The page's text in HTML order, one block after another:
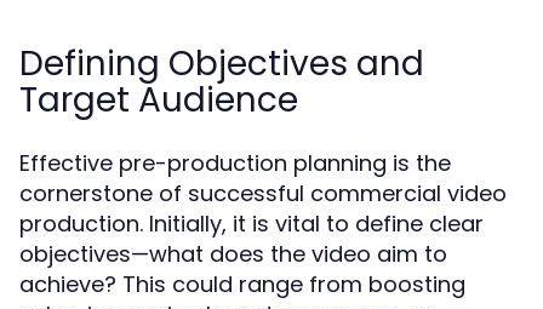
Defining Objectives and
Target Audience
Effective pre-production planning is the
cornerstone of successful commercial video
production. Initially, it is vital to define clear
objectives—what does the video aim to
achieve? This could range from boosting